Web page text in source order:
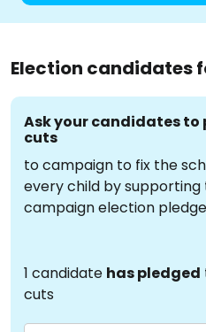
Election candidates
Ask your candidates to
cuts
to campaign to fix the
every child by supporting
campaign election pledge
1 candidate has pledged
cuts